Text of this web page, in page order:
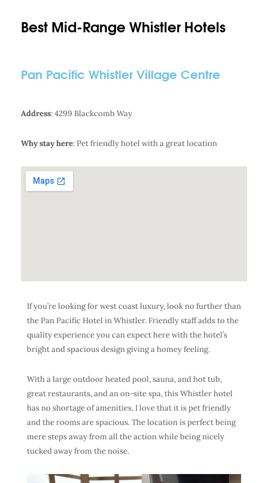
Best Mid-Range Whistler Hotels
Pan Pacific Whistler Village Centre
Address: 4299 Blackcomb Way
Why stay here: Pet friendly hotel with a great location
If you’re looking for west coast luxury, look no further than
the Pan Pacific Hotel in Whistler. Friendly staff adds to the
quality experience you can expect here with the hotel’s
bright and spacious design giving a homey feeling.
With a large outdoor heated pool, sauna, and hot tub,
great restaurants, and an on-site spa, this Whistler hotel
has no shortage of amenities. I love that it is pet friendly
and the rooms are spacious. The location is perfect being
mere steps away from all the action while being nicely
tucked away from the noise.